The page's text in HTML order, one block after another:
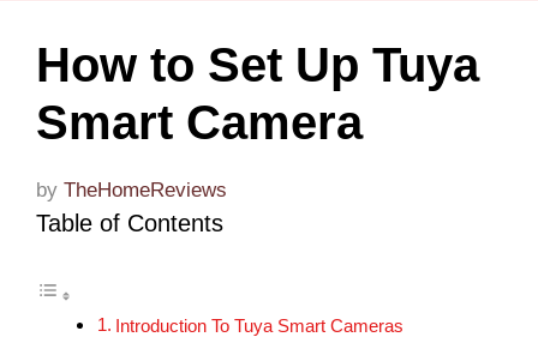
How to Set Up Tuya
Smart Camera
by TheHomeReviews
Table of Contents
Introduction To Tuya Smart Cameras